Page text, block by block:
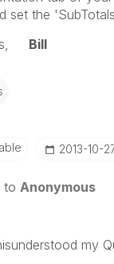
set the
Bill
‎2013-10-
to Anonymous
my